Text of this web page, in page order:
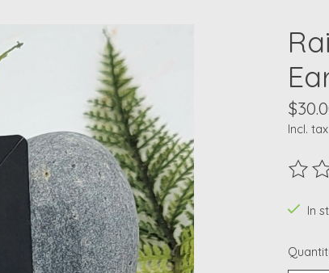
Incl. tax
The
In